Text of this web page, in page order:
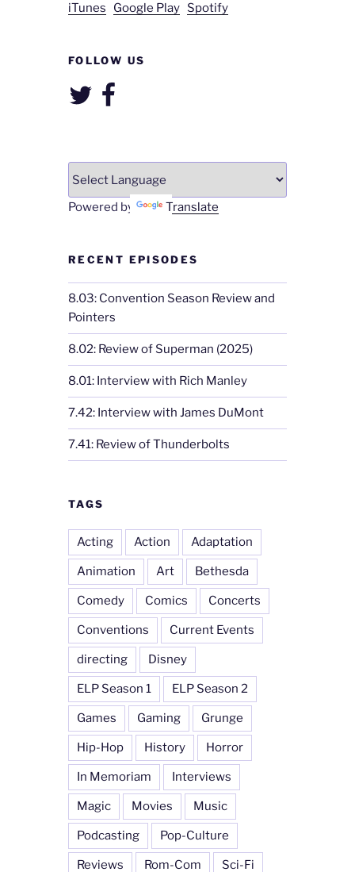
iTunes Google Play Spotify
FOLLOW US
TwitterFacebook
Powered by Translate
RECENT EPISODES
8.03: Convention Season Review and
Pointers
8.02: Review of Superman (2025)
8.01: Interview with Rich Manley
7.42: Interview with James DuMont
7.41: Review of Thunderbolts
TAGS
Acting Action Adaptation
Animation Art Bethesda
Comedy Comics Concerts
Conventions Current Events
directing Disney
ELP Season 1 ELP Season 2
Games Gaming Grunge
Hip-Hop History Horror
In Memoriam Interviews
Magic Movies Music
Podcasting Pop-Culture
Reviews Rom-Com Sci-Fi